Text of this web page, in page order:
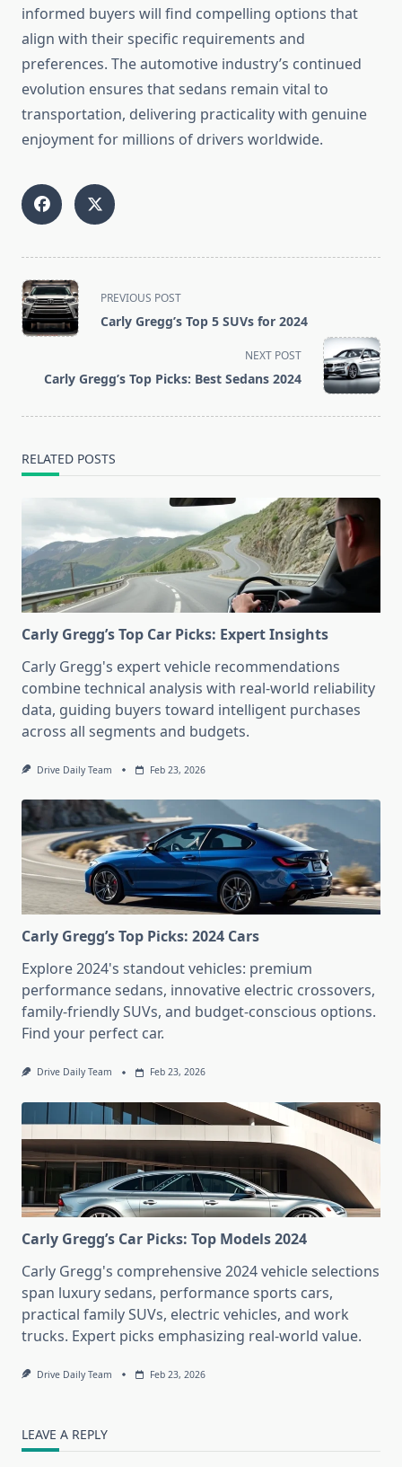
informed buyers will find compelling options that
align with their specific requirements and
preferences. The automotive industry’s continued
evolution ensures that sedans remain vital to
transportation, delivering practicality with genuine
enjoyment for millions of drivers worldwide.
<span
class="nav-
subtitle
reader-
PREVIOUS POST
Carly Gregg’s Top 5 SUVs for 2024
NEXT POST
Carly Gregg’s Top Picks: Best Sedans 2024
RELATED POSTS
Carly Gregg’s Top Car Picks: Expert Insights
Carly Gregg's expert vehicle recommendations
combine technical analysis with real-world reliability
data, guiding buyers toward intelligent purchases
across all segments and budgets.
Drive Daily Team Feb 23, 2026
Carly Gregg’s Top Picks: 2024 Cars
Explore 2024's standout vehicles: premium
performance sedans, innovative electric crossovers,
family-friendly SUVs, and budget-conscious options.
Find your perfect car.
Drive Daily Team Feb 23, 2026
Carly Gregg’s Car Picks: Top Models 2024
Carly Gregg's comprehensive 2024 vehicle selections
span luxury sedans, performance sports cars,
practical family SUVs, electric vehicles, and work
trucks. Expert picks emphasizing real-world value.
Drive Daily Team Feb 23, 2026
LEAVE A REPLY